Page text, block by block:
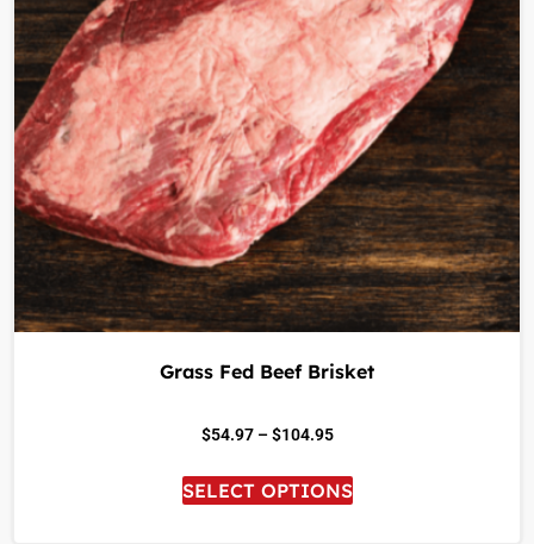
Grass Fed Beef Brisket
$54.97 – $104.95
SELECT OPTIONS